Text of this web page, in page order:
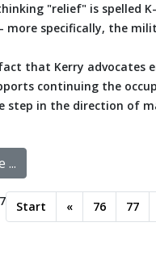
"relief" is spelled
specifically, the
that Kerry advocates
continuing the
step in the direction of
...
Start « 76 77